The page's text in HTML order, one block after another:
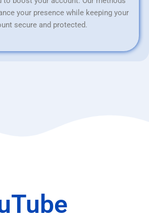
your presence while keeping your
secure and protected.